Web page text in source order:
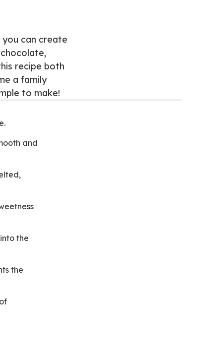
can create
recipe both
a family
to make!
and
the
the